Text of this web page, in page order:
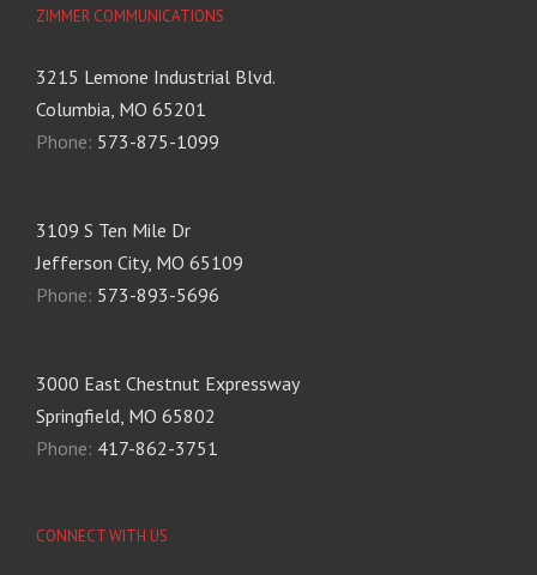
ZIMMER COMMUNICATIONS
3215 Lemone Industrial Blvd.
Columbia, MO 65201
Phone: 573-875-1099
3109 S Ten Mile Dr
Jefferson City, MO 65109
Phone: 573-893-5696
3000 East Chestnut Expressway
Springfield, MO 65802
Phone: 417-862-3751
CONNECT WITH US